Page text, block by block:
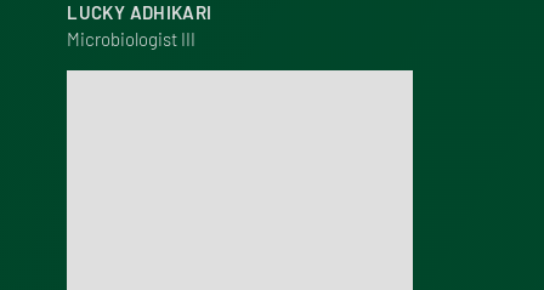
LUCKY ADHIKARI
Microbiologist III